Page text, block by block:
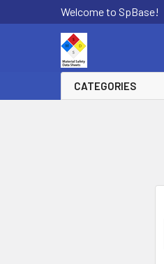
Welcome to SpBase!
CATEGORIES